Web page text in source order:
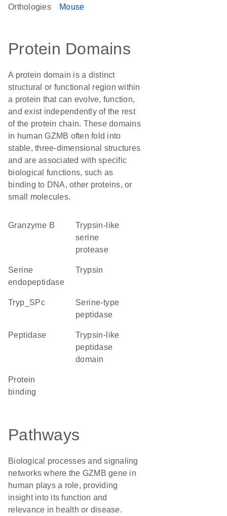
Orthologies Mouse
Protein Domains
A protein domain is a distinct
structural or functional region within
a protein that can evolve, function,
and exist independently of the rest
of the protein chain. These domains
in human GZMB often fold into
stable, three-dimensional structures
and are associated with specific
biological functions, such as
binding to DNA, other proteins, or
small molecules.
granzyme B
Trypsin-like
serine
protease
serine
endopeptidase
trypsin
Tryp_SPc
serine-type
peptidase
peptidase
Trypsin-like
peptidase
domain
protein
binding
Pathways
Biological processes and signaling
networks where the GZMB gene in
human plays a role, providing
insight into its function and
relevance in health or disease.